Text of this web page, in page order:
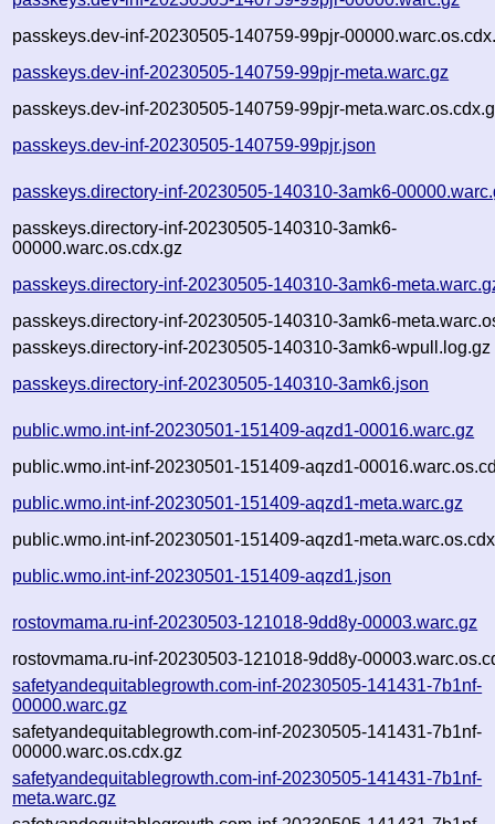
passkeys.dev-inf-20230505-140759-99pjr-
passkeys.dev-inf-20230505-140759-99pjr-meta.warc.gz
passkeys.dev-inf-20230505-140759-99pjr-
passkeys.dev-inf-20230505-140759-99pjr.json
passkeys.directory-inf-20230505-140310-3amk6-
passkeys.directory-inf-20230505-140310-3amk6-
00000.warc.os.cdx.gz
passkeys.directory-inf-20230505-140310-3amk6-
passkeys.directory-inf-20230505-140310-3amk6-
passkeys.directory-inf-20230505-140310-3amk6-wpull.log.gz
passkeys.directory-inf-20230505-140310-3amk6.json
public.wmo.int-inf-20230501-151409-aqzd1-00016.warc.gz
public.wmo.int-inf-20230501-151409-aqzd1-
public.wmo.int-inf-20230501-151409-aqzd1-meta.warc.gz
public.wmo.int-inf-20230501-151409-aqzd1-
public.wmo.int-inf-20230501-151409-aqzd1.json
rostovmama.ru-inf-20230503-121018-9dd8y-00003.warc.gz
rostovmama.ru-inf-20230503-121018-9dd8y-
safetyandequitablegrowth.com-inf-20230505-141431-7b1nf-
00000.warc.gz
safetyandequitablegrowth.com-inf-20230505-141431-7b1nf-
00000.warc.os.cdx.gz
safetyandequitablegrowth.com-inf-20230505-141431-7b1nf-
meta.warc.gz